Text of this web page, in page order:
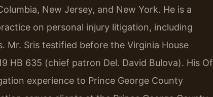
New Jersey, and New York. He is a
on personal injury litigation, including
Mr. Sris testified before the Virginia House
HB 635 (chief patron Del. David Bulova). His Of
experience to Prince George County